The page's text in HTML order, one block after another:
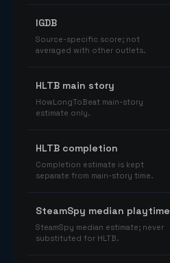
IGDB
Source-specific score; not
averaged with other outlets.
HLTB main story
HowLongToBeat main-story
estimate only.
HLTB completion
Completion estimate is kept
separate from main-story time.
SteamSpy median playtime
SteamSpy median estimate; never
substituted for HLTB.